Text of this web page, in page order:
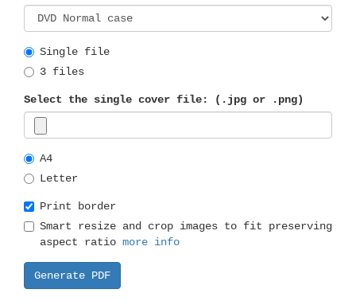
Single file
3 files
Select the single cover file: (.jpg or .png)
A4
Letter
Print border
Smart resize and crop images to fit preserving
aspect ratio more info